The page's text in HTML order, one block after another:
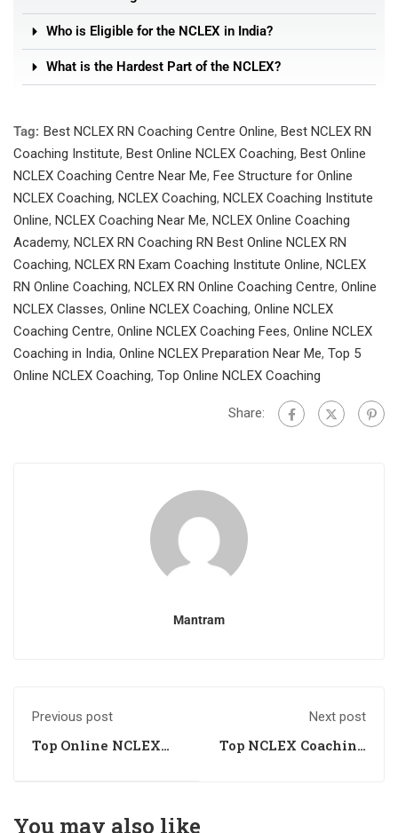
Who is Eligible for the NCLEX in India?
What is the Hardest Part of the NCLEX?
Tag: Best NCLEX RN Coaching Centre Online, Best NCLEX RN
Coaching Institute, Best Online NCLEX Coaching, Best Online
NCLEX Coaching Centre Near Me, Fee Structure for Online
NCLEX Coaching, NCLEX Coaching, NCLEX Coaching Institute
Online, NCLEX Coaching Near Me, NCLEX Online Coaching
Academy, NCLEX RN Coaching RN Best Online NCLEX RN
Coaching, NCLEX RN Exam Coaching Institute Online, NCLEX
RN Online Coaching, NCLEX RN Online Coaching Centre, Online
NCLEX Classes, Online NCLEX Coaching, Online NCLEX
Coaching Centre, Online NCLEX Coaching Fees, Online NCLEX
Coaching in India, Online NCLEX Preparation Near Me, Top 5
Online NCLEX Coaching, Top Online NCLEX Coaching
Share:
Mantram
Previous post
Top Online NCLEX
Next post
Top NCLEX Coaching
You may also like